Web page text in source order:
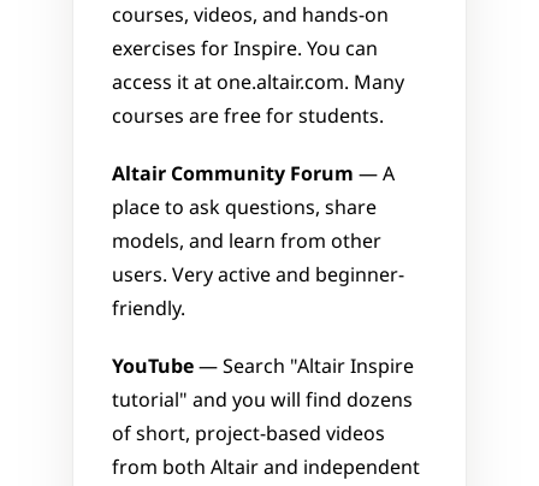
courses, videos, and hands-on
exercises for Inspire. You can
access it at one.altair.com. Many
courses are free for students.
Altair Community Forum — A
place to ask questions, share
models, and learn from other
users. Very active and beginner-
friendly.
YouTube — Search "Altair Inspire
tutorial" and you will find dozens
of short, project-based videos
from both Altair and independent